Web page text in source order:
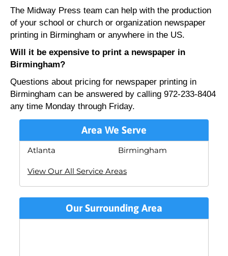
The Midway Press team can help with the production
of your school or church or organization newspaper
printing in Birmingham or anywhere in the US.
Will it be expensive to print a newspaper in
Birmingham?
Questions about pricing for newspaper printing in
Birmingham can be answered by calling 972-233-8404
any time Monday through Friday.
Area We Serve
Atlanta Birmingham
View Our All Service Areas
Our Surrounding Area